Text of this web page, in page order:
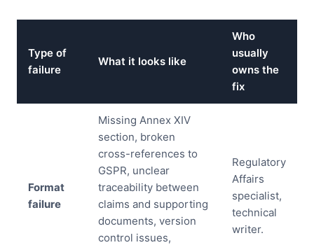
Type of
failure
What it looks like
Who
usually
owns the
fix
Format
failure
Missing Annex XIV
section, broken
cross-references to
GSPR, unclear
traceability between
claims and supporting
documents, version
control issues,
Regulatory
Affairs
specialist,
technical
writer.